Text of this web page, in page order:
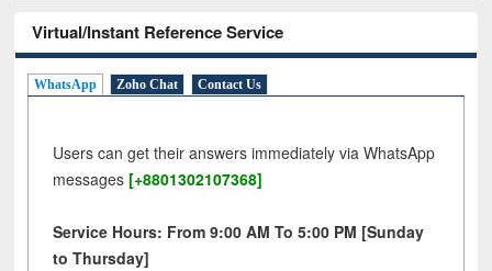
Virtual/Instant Reference Service
WhatsApp Zoho Chat Contact Us
Users can get their answers immediately via WhatsApp
messages [+8801302107368]
Service Hours: From 9:00 AM To 5:00 PM [Sunday
to Thursday]